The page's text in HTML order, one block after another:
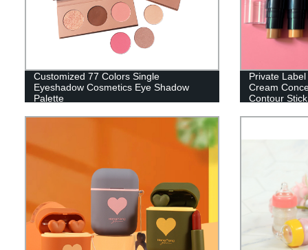
Customized 77 Colors Single
Eyeshadow Cosmetics Eye Shadow
Palette
Private
Cream
Contour Stick